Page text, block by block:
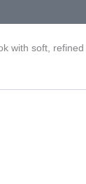
with soft,